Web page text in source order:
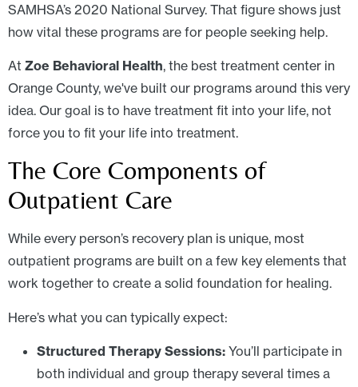
SAMHSA’s 2020 National Survey. That figure shows just
how vital these programs are for people seeking help.
At Zoe Behavioral Health, the best treatment center in
Orange County, we've built our programs around this very
idea. Our goal is to have treatment fit into your life, not
force you to fit your life into treatment.
The Core Components of
Outpatient Care
While every person’s recovery plan is unique, most
outpatient programs are built on a few key elements that
work together to create a solid foundation for healing.
Here’s what you can typically expect:
Structured Therapy Sessions: You’ll participate in
both individual and group therapy several times a